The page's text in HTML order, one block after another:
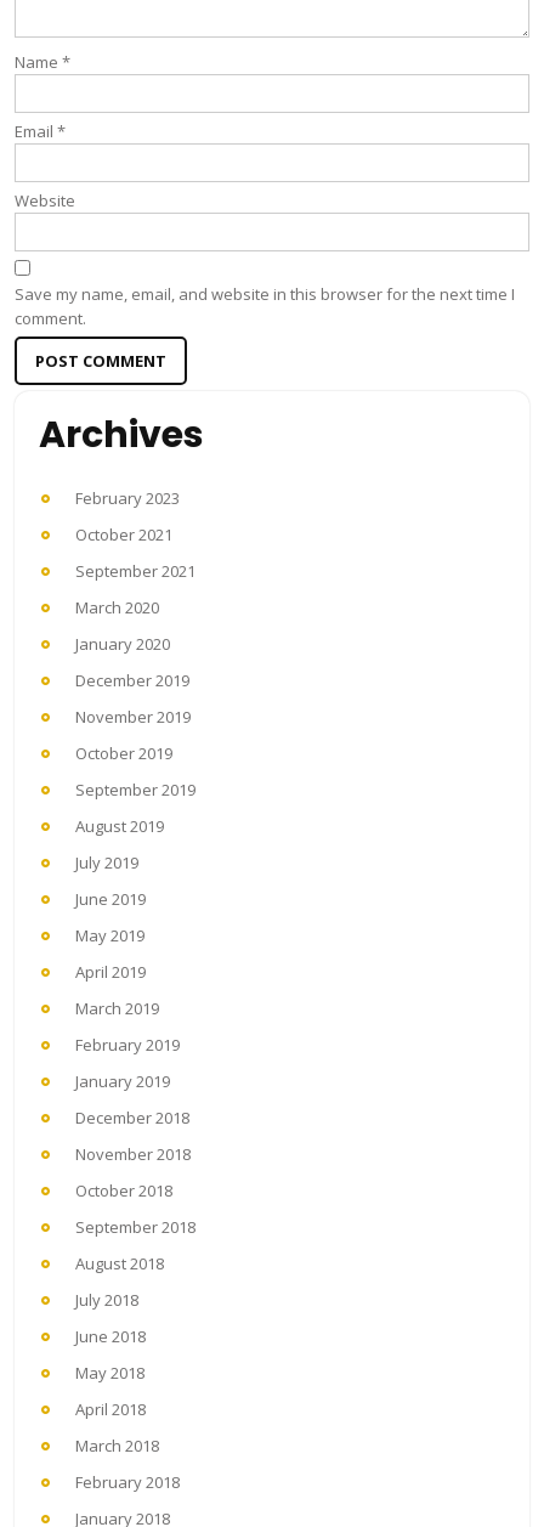
Name *
Email *
Website
Save my name, email, and website in this browser for the next time I
comment.
Archives
February 2023
October 2021
September 2021
March 2020
January 2020
December 2019
November 2019
October 2019
September 2019
August 2019
July 2019
June 2019
May 2019
April 2019
March 2019
February 2019
January 2019
December 2018
November 2018
October 2018
September 2018
August 2018
July 2018
June 2018
May 2018
April 2018
March 2018
February 2018
January 2018